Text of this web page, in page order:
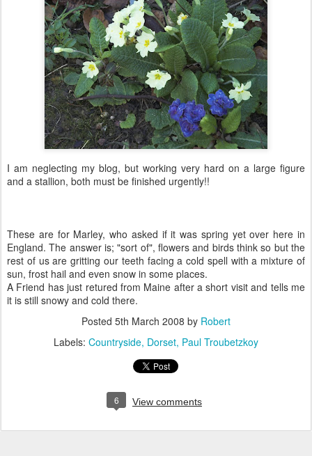
I am neglecting my blog, but working very hard on a large figure
and a stallion, both must be finished urgently!!
These are for Marley, who asked if it was spring yet over here in
England. The answer is; "sort of", flowers and birds think so but the
rest of us are gritting our teeth facing a cold spell with a mixture of
sun, frost hail and even snow in some places.
A Friend has just retured from Maine after a short visit and tells me
it is still snowy and cold there.
Posted 5th March 2008 by Robert
Labels: Countryside Dorset Paul Troubetzkoy
6 View comments